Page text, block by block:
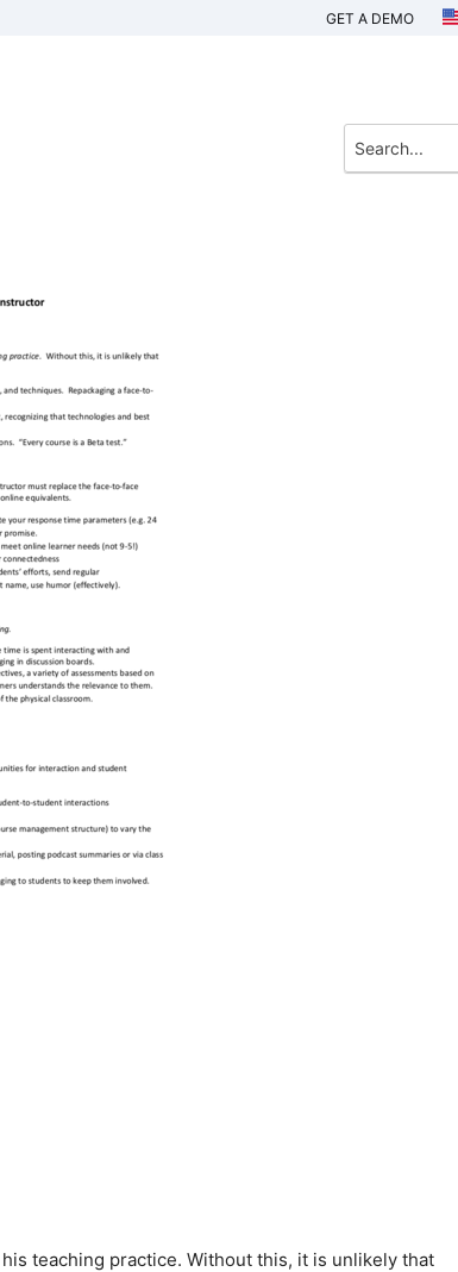
GET A DEMO
teaching practice. Without this, it is unlikely that